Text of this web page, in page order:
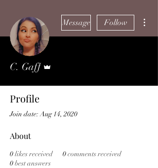
Message Follow
C. Gaff
Profile
Join date: Aug 14, 2020
About
0likes received 0comments received
0best answers